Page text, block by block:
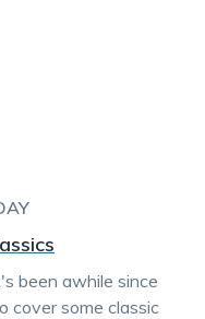
been awhile since
cover some classic